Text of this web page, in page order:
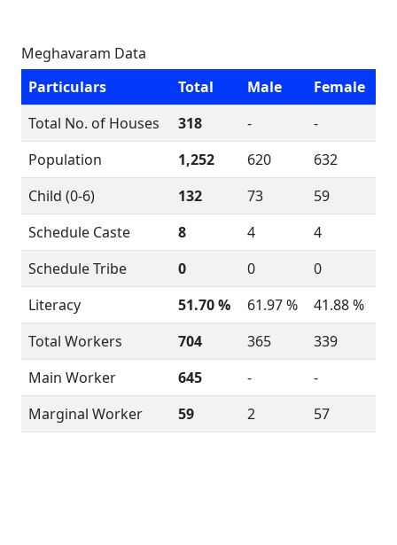
Meghavaram Data
Particulars
Total Male
Female
Total No. of Houses
318 -
-
Population
1,252 620
632
Child (0-6)
132 73
59
Schedule Caste
8 4
4
Schedule Tribe
0 0
0
Literacy
51.70 % 61.97 %
41.88 %
Total Workers
704 365
339
Main Worker
645 -
-
Marginal Worker
59 2 57